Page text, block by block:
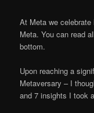
At Meta we
Meta. You can read
bottom.
Upon reaching a
Metaversary – I
and 7 insights I took